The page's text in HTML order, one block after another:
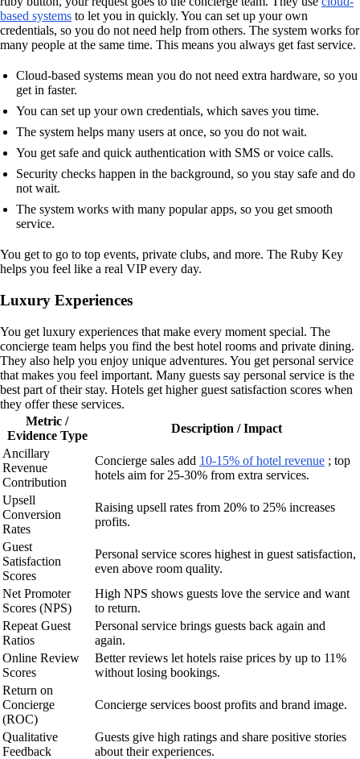
based systems to let you in quickly. You can set up your own
credentials, so you do not need help from others. The system works for
many people at the same time. This means you always get fast service.
Cloud-based systems mean you do not need extra hardware, so you
get in faster.
You can set up your own credentials, which saves you time.
The system helps many users at once, so you do not wait.
You get safe and quick authentication with SMS or voice calls.
Security checks happen in the background, so you stay safe and do
not wait.
The system works with many popular apps, so you get smooth
service.
You get to go to top events, private clubs, and more. The Ruby Key
helps you feel like a real VIP every day.
Luxury Experiences
You get luxury experiences that make every moment special. The
concierge team helps you find the best hotel rooms and private dining.
They also help you enjoy unique adventures. You get personal service
that makes you feel important. Many guests say personal service is the
best part of their stay. Hotels get higher guest satisfaction scores when
they offer these services.
Metric /
Evidence Type
Description / Impact
Ancillary
Revenue
Contribution
Concierge sales add 10-15% of hotel revenue ; top
hotels aim for 25-30% from extra services.
Upsell
Conversion
Rates
Raising upsell rates from 20% to 25% increases
profits.
Guest
Satisfaction
Scores
Personal service scores highest in guest satisfaction,
even above room quality.
Net Promoter
Scores (NPS)
High NPS shows guests love the service and want
to return.
Repeat Guest
Ratios
Personal service brings guests back again and
again.
Online Review
Scores
Better reviews let hotels raise prices by up to 11%
without losing bookings.
Return on
Concierge
(ROC)
Concierge services boost profits and brand image.
Qualitative
Feedback
Guests give high ratings and share positive stories
about their experiences.